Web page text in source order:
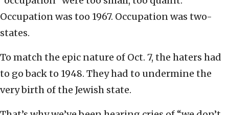
Occupation was too 1967. Occupation was two-
states.
To match the epic nature of Oct. 7, the haters had
to go back to 1948. They had to undermine the
very birth of the Jewish state.